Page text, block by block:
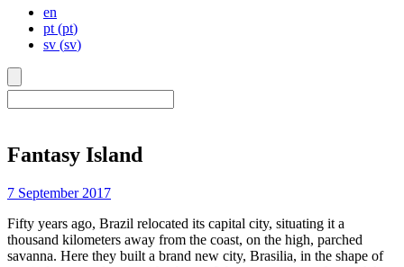
en
pt (pt)
sv (sv)
Fantasy Island
7 September 2017
Fifty years ago, Brazil relocated its capital city, situating it a
thousand kilometers away from the coast, on the high, parched
savanna. Here they built a brand new city, Brasilia, in the shape of